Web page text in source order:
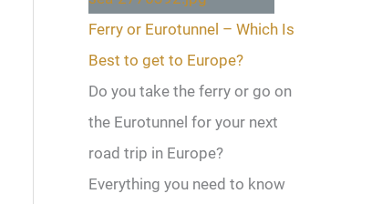
Ferry or Eurotunnel – Which Is
Best to get to Europe?
Do you take the ferry or go on
the Eurotunnel for your next
road trip in Europe?
Everything you need to know